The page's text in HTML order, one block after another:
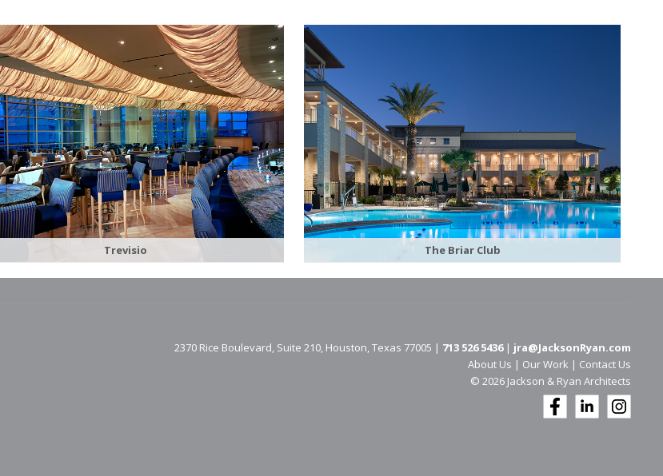
Trevisio The Briar Club
2370 Rice Boulevard, Suite 210, Houston, Texas 77005 | 713 526 5436| jra@JacksonRyan.com
About Us | Our Work | Contact Us
© 202​6 Jackson & Ryan Architects